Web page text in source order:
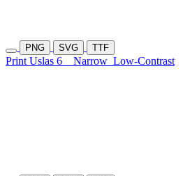
PNG SVG TTF
Print Uslas 6 Narrow Low-Contrast